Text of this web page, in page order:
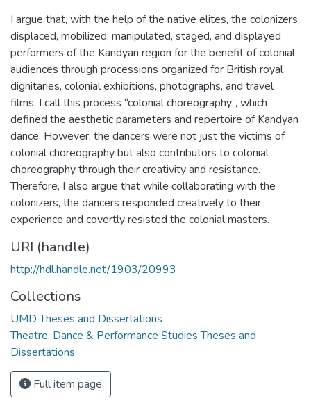
I argue that, with the help of the native elites, the colonizers
displaced, mobilized, manipulated, staged, and displayed
performers of the Kandyan region for the benefit of colonial
audiences through processions organized for British royal
dignitaries, colonial exhibitions, photographs, and travel
films. I call this process “colonial choreography”, which
defined the aesthetic parameters and repertoire of Kandyan
dance. However, the dancers were not just the victims of
colonial choreography but also contributors to colonial
choreography through their creativity and resistance.
Therefore, I also argue that while collaborating with the
colonizers, the dancers responded creatively to their
experience and covertly resisted the colonial masters.
URI (handle)
http://hdl.handle.net/1903/20993
Collections
UMD Theses and Dissertations
Theatre, Dance & Performance Studies Theses and
Dissertations
Full item page